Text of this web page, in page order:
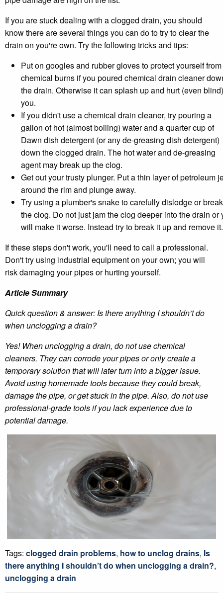
If you are stuck dealing with a clogged drain, you should
know there are several things you can do to try to clear the
drain on you're own. Try the following tricks and tips:
Put on googles and rubber gloves to protect yourself from
chemical burns if you poured chemical drain cleaner
the drain. Otherwise it can splash up and hurt (even blind)
you.
If you didn't use a chemical drain cleaner, try pouring a
gallon of hot (almost boiling) water and a quarter cup of
Dawn dish detergent (or any de-greasing dish detergent)
down the clogged drain. The hot water and de-greasing
agent may break up the clog.
Get out your trusty plunger. Put a thin layer of petroleum
around the rim and plunge away.
Try using a plumber's snake to carefully dislodge or
the clog. Do not just jam the clog deeper into the drain or
will make it worse. Instead try to break it up and remove it.
If these steps don't work, you'll need to call a professional.
Don't try using industrial equipment on your own; you will
risk damaging your pipes or hurting yourself.
Article Summary
Quick question & answer: Is there anything I shouldn’t do
when unclogging a drain?
Yes! When unclogging a drain, do not use chemical
cleaners. They can corrode your pipes or only create a
temporary solution that will later turn into a bigger issue.
Avoid using homemade tools because they could break,
damage the pipe, or get stuck in the pipe. Also, do not use
professional-grade tools if you lack experience due to
potential damage.
Tags: clogged drain problems, how to unclog drains, Is
there anything I shouldn’t do when unclogging a drain?,
unclogging a drain